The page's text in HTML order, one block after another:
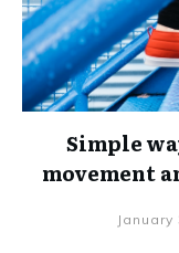
Simple
movement
January